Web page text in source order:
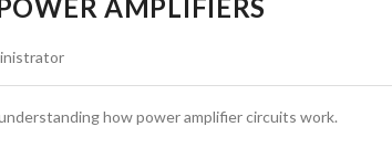
AMPLIFIERS
how power amplifier circuits work.